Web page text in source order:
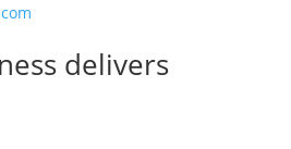
delivers